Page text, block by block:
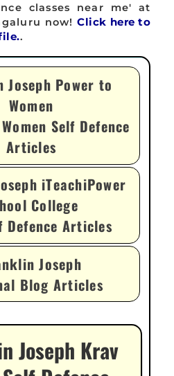
classes near me' at
now!Click here to
.
Joseph Power to
Women
Self Defence
Articles
iTeachiPower
College
Defence Articles
Joseph
Blog Articles
Joseph Krav